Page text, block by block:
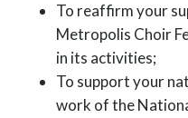
To reaffirm your
Metropolis Choir
in its activities;
To support your
work of the